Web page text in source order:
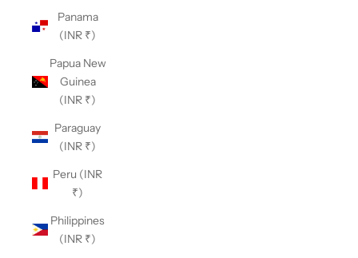
Panama
(INR ₹)
Papua New
Guinea
(INR ₹)
Paraguay
(INR ₹)
Peru (INR
₹)
Philippines
(INR ₹)